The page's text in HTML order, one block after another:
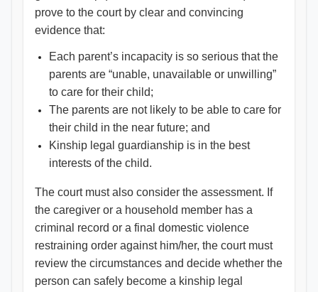
prove to the court by clear and convincing
evidence that:
Each parent’s incapacity is so serious that the
parents are “unable, unavailable or unwilling”
to care for their child;
The parents are not likely to be able to care for
their child in the near future; and
Kinship legal guardianship is in the best
interests of the child.
The court must also consider the assessment. If
the caregiver or a household member has a
criminal record or a final domestic violence
restraining order against him/her, the court must
review the circumstances and decide whether the
person can safely become a kinship legal